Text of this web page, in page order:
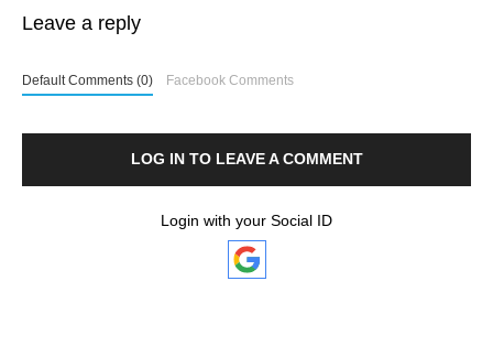
Leave a reply
Default Comments (0) Facebook Comments
LOG IN TO LEAVE A COMMENT
Login with your Social ID